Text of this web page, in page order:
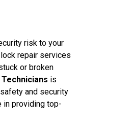
risk to your
repair services
or broken
is
and security
in providing top-